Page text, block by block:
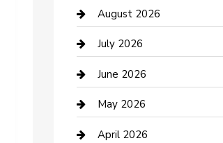
Bail bonds service
barber shops
Bathroom Remodeling
Beauty Salon and Products
Bicycle Shop
August 2026
July 2026
June 2026
May 2026
April 2026